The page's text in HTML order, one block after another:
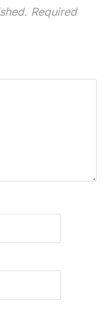
Required